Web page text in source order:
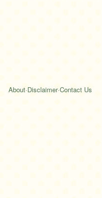
About·Disclaimer·Contact Us